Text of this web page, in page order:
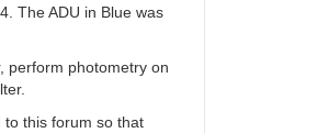
The ADU in Blue was
perform photometry on
this forum so that